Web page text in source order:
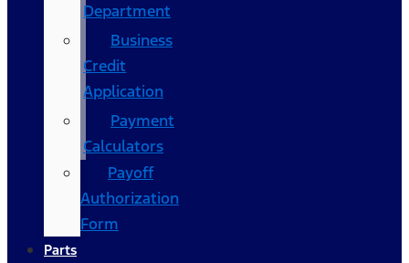
Department
Business
Credit
Application
Payment
Calculators
Payoff
Authorization
Form
Parts